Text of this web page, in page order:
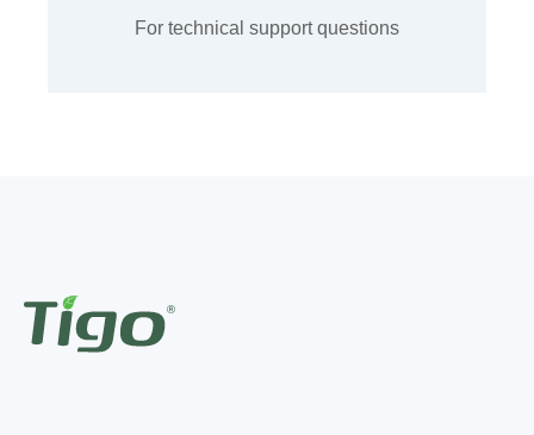
For technical support questions